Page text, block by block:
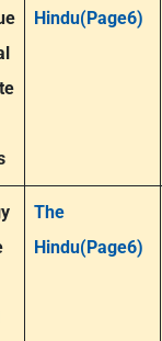
Hindu(Page6)
The
Hindu(Page6)